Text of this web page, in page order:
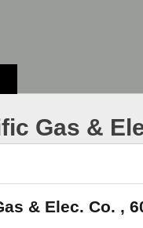
Gas &
& Elec. Co. ,